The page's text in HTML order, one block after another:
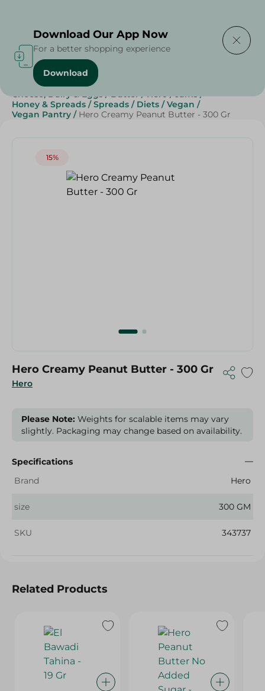
Home / Grocery / Jams , Honey & Spreads
Cheese, Dairy & Eggs / Butter / Hero / Jams /
Honey & Spreads / Spreads / Diets / Vegan /
Vegan Pantry / Hero Creamy Peanut Butter - 300 Gr
15%
Hero
Hero Creamy Peanut Butter - 300 Gr
Please Note: Weights for scalable items may vary
slightly. Packaging may change based on availability.
Specifications
Brand
Hero
size 300 GM
SKU 343737
Related Products
Download Our App Now
For a better shopping experience
Download